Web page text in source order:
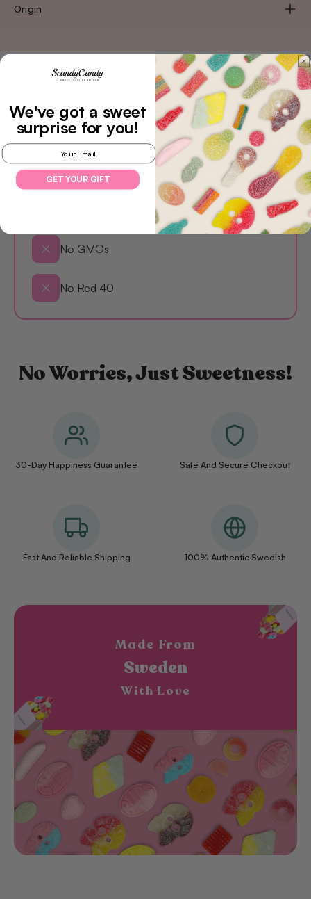
Origin
Less Evil Candy,
No Compromises
No Parabens
No High Fructose Corn Syrup
No GMOs
No Red 40
No Worries, Just Sweetness!
30-Day Happiness Guarantee Safe And Secure Checkout
Fast And Reliable Shipping 100% Authentic Swedish
Made From
Sweden
With Love
We've got a sweet
surprise for you!
Email
GET YOUR GIFT